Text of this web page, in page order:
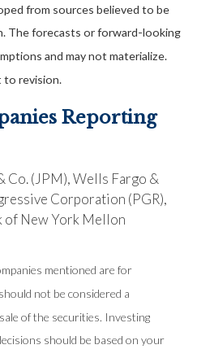
from sources believed to be
The forecasts or forward-looking
and may not materialize.
to revision.
Reporting
Co. (JPM), Wells Fargo &
Corporation (PGR),
of New York Mellon
mentioned are for
not be considered a
of the securities. Investing
should be based on your